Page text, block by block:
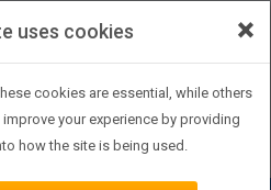
SIGN IN
×
uses cookies
cookies are essential, while others
improve your experience by providing
how the site is being used.